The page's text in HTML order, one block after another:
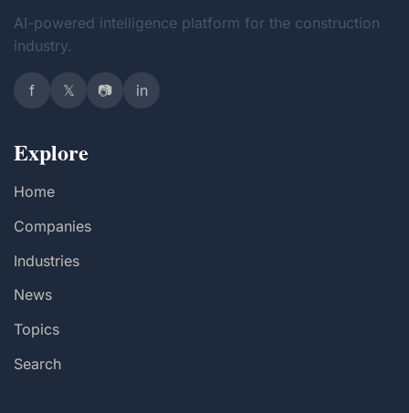
AI-powered intelligence platform for the construction
industry.
f 𝕏 📷 in
Explore
Home
Companies
Industries
News
Topics
Search